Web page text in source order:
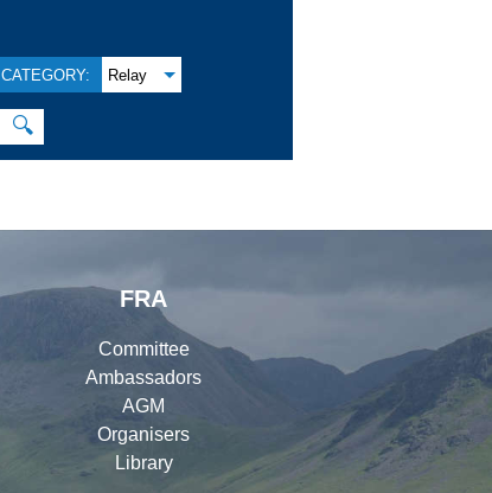
CATEGORY: Relay
🔍
FRA
Committee
Ambassadors
AGM
Organisers
Library